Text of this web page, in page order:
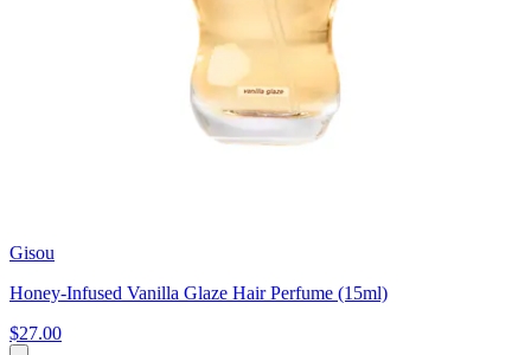
Gisou
Honey-Infused Vanilla Glaze Hair Perfume (15ml)
$27.00